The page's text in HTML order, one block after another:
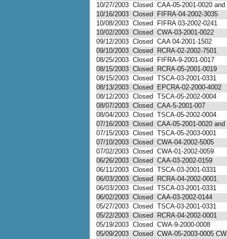
10/27/2003 Closed CAA-05-2001-0020
10/16/2003 Closed
FIFRA-04-2002-3035
10/08/2003 Closed
FIFRA 03-2002-0241
10/02/2003 Closed CWA-03-2001-0022
09/12/2003 Closed CAA 04-2001-1502
09/10/2003 Closed
RCRA-02-2002-7501
08/25/2003 Closed
FIFRA-9-2001-0017
08/15/2003 Closed
RCRA-05-2001-0019
08/15/2003 Closed TSCA-03-2001-0331
08/13/2003 Closed
EPCRA-02-2000-4002
08/12/2003 Closed TSCA-05-2002-0004
08/07/2003 Closed CAA-5-2001-007
08/04/2003 Closed TSCA-05-2002-0004
07/16/2003 Closed CAA-05-2001-0020
07/15/2003 Closed TSCA-05-2003-0001
07/10/2003 Closed CWA-04-2002-5005
07/02/2003 Closed CWA-01-2002-0059
06/26/2003 Closed CAA-03-2002-0159
06/11/2003 Closed TSCA-03-2001-0331
06/03/2003 Closed
RCRA-04-2002-0001
06/03/2003 Closed TSCA-03-2001-0331
06/02/2003 Closed CAA-03-2002-0144
05/27/2003 Closed TSCA-03-2001-0331
05/22/2003 Closed
RCRA-04-2002-0001
05/19/2003 Closed CWA-9-2000-0008
05/09/2003 Closed CWA-05-2003-0005